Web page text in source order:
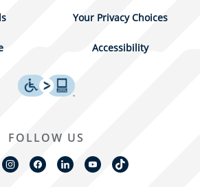
Your Privacy Choices
Accessibility
FOLLOW US